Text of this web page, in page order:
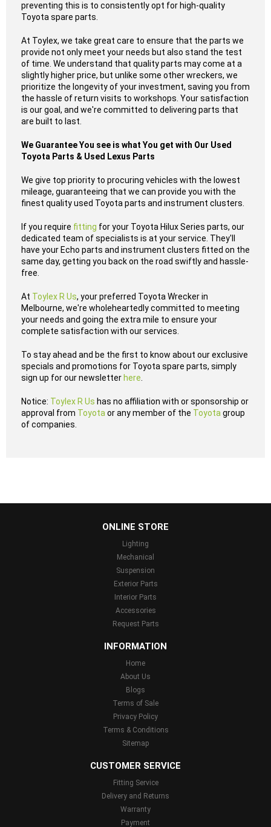
preventing this is to consistently opt for high-quality
Toyota spare parts.
At Toylex, we take great care to ensure that the parts we
provide not only meet your needs but also stand the test
of time. We understand that quality parts may come at a
slightly higher price, but unlike some other wreckers, we
prioritize the longevity of your investment, saving you from
the hassle of return visits to workshops. Your satisfaction
is our goal, and we're committed to delivering parts that
are built to last.
We Guarantee You see is what You get with Our Used
Toyota Parts & Used Lexus Parts
We give top priority to procuring vehicles with the lowest
mileage, guaranteeing that we can provide you with the
finest quality used Toyota parts and instrument clusters.
If you require fitting for your Toyota Hilux Series parts, our
dedicated team of specialists is at your service. They'll
have your Echo parts and instrument clusters fitted on the
same day, getting you back on the road swiftly and hassle-
free.
At Toylex R Us, your preferred Toyota Wrecker in
Melbourne, we're wholeheartedly committed to meeting
your needs and going the extra mile to ensure your
complete satisfaction with our services.
To stay ahead and be the first to know about our exclusive
specials and promotions for Toyota spare parts, simply
sign up for our newsletter here
Notice: Toylex R Us has no affiliation with or sponsorship or
approval from Toyota or any member of the Toyota group
of companies.
ONLINE STORE
Lighting
Mechanical
Suspension
Exterior Parts
Interior Parts
Accessories
Request Parts
INFORMATION
Home
About Us
Blogs
Terms of Sale
Privacy Policy
Terms & Conditions
Sitemap
CUSTOMER SERVICE
Fitting Service
Delivery and Returns
Warranty
Payment